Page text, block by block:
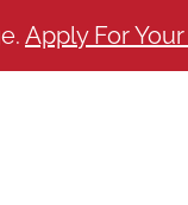
Apply For